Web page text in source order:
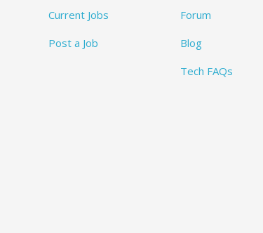
Current Jobs
Post a Job
Forum
Blog
Tech FAQs